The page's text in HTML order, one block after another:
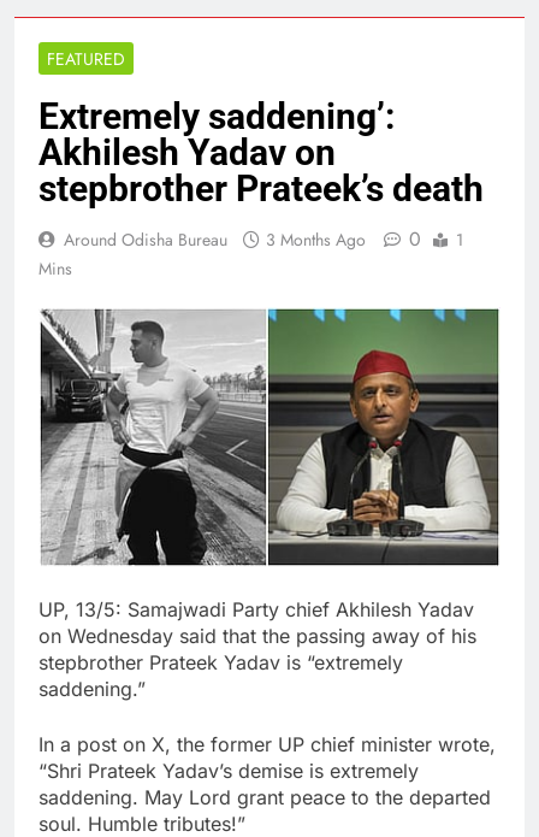
FEATURED
Extremely saddening’:
Akhilesh Yadav on
stepbrother Prateek’s death
Around Odisha Bureau 3 Months Ago 0
1
Mins
UP, 13/5: Samajwadi Party chief Akhilesh Yadav
on Wednesday said that the passing away of his
stepbrother Prateek Yadav is “extremely
saddening.”
In a post on X, the former UP chief minister wrote,
“Shri Prateek Yadav’s demise is extremely
saddening. May Lord grant peace to the departed
soul. Humble tributes!”